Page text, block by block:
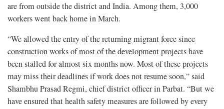
are from outside the district and India. Among them, 3,000
workers went back home in March.
“We allowed the entry of the returning migrant force since
construction works of most of the development projects have
been stalled for almost six months now. Most of these projects
may miss their deadlines if work does not resume soon,” said
Shambhu Prasad Regmi, chief district officer in Parbat. “But we
have ensured that health safety measures are followed by every